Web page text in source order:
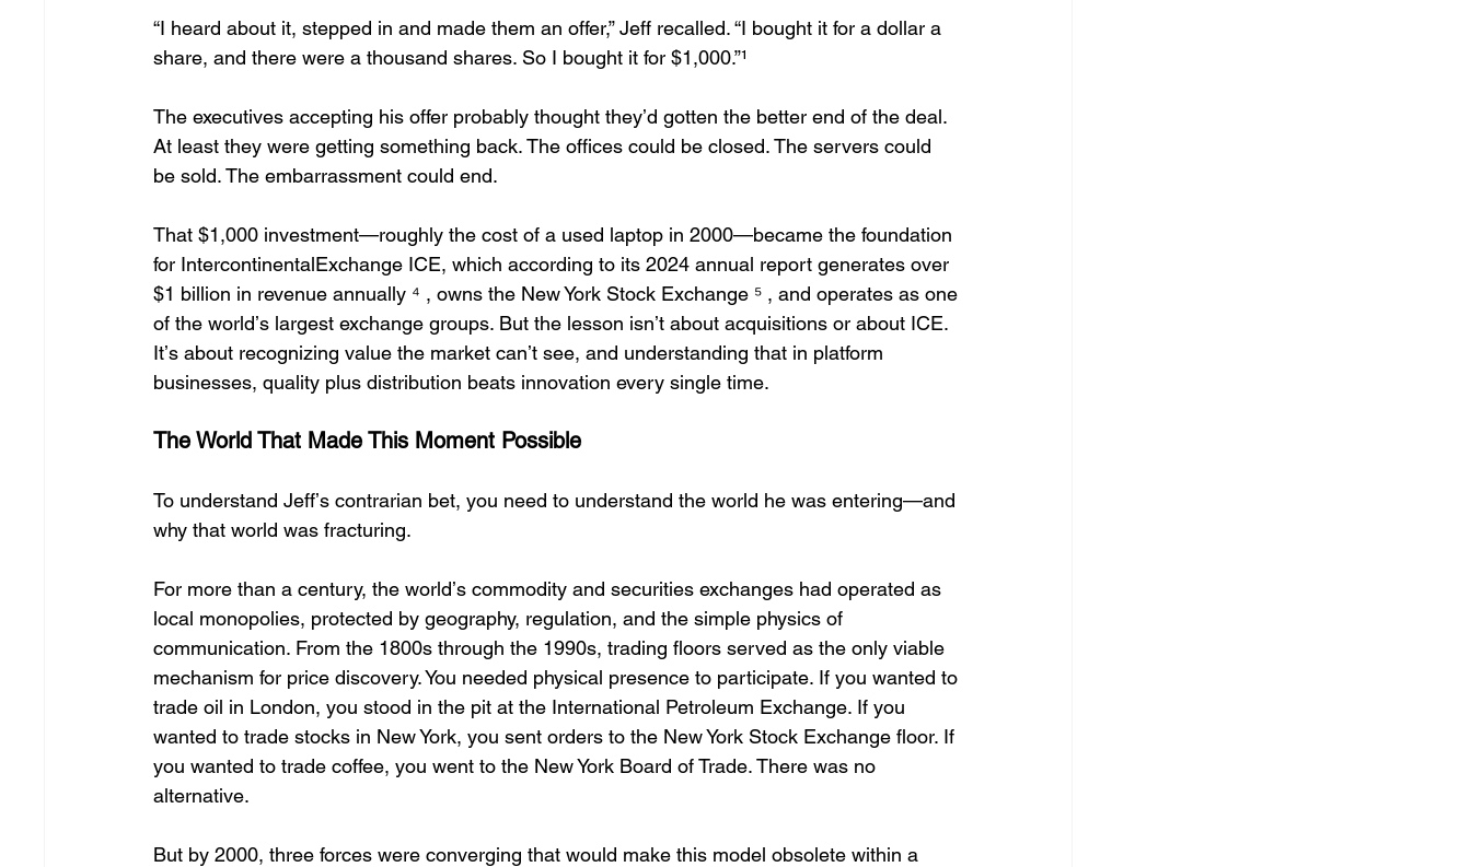
“I heard about it, stepped in and made them an offer,” Jeff recalled. “I bought it for a dollar a
share, and there were a thousand shares. So I bought it for $1,000.”¹
The executives accepting his offer probably thought theyʼd gotten the better end of the deal.
At least they were getting something back. The offices could be closed. The servers could
be sold. The embarrassment could end.
That $1,000 investment—roughly the cost of a used laptop in 2000—became the foundation
for IntercontinentalExchange ICE, which according to its 2024 annual report generates over
$1 billion in revenue annually ⁴ , owns the New York Stock Exchange ⁵ , and operates as one
of the worldʼs largest exchange groups. But the lesson isnʼt about acquisitions or about ICE.
Itʼs about recognizing value the market canʼt see, and understanding that in platform
businesses, quality plus distribution beats innovation every single time.
The World That Made This Moment Possible
To understand Jeffʼs contrarian bet, you need to understand the world he was entering—and
why that world was fracturing.
For more than a century, the worldʼs commodity and securities exchanges had operated as
local monopolies, protected by geography, regulation, and the simple physics of
communication. From the 1800s through the 1990s, trading floors served as the only viable
mechanism for price discovery. You needed physical presence to participate. If you wanted to
trade oil in London, you stood in the pit at the International Petroleum Exchange. If you
wanted to trade stocks in New York, you sent orders to the New York Stock Exchange floor. If
you wanted to trade coffee, you went to the New York Board of Trade. There was no
alternative.
But by 2000, three forces were converging that would make this model obsolete within a